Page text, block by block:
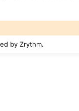
by Zrythm.